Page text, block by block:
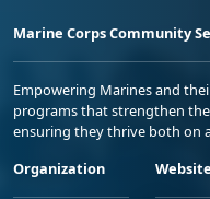
Marine Corps Community
Empowering Marines and
programs that strengthen
ensuring they thrive both on
Organization